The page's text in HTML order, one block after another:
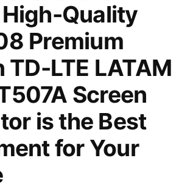
Quality
Premium
TD-LTE LATAM
Screen
is the Best
for Your